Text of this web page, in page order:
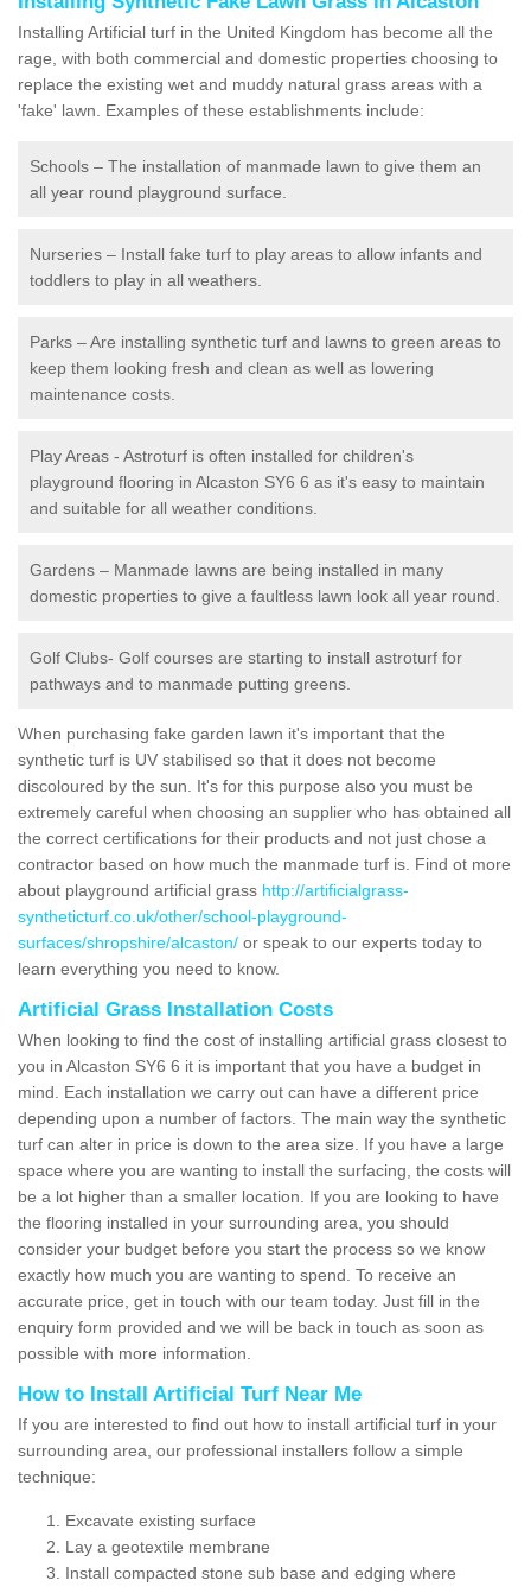
Installing Artificial turf in the United Kingdom has become all the
rage, with both commercial and domestic properties choosing to
replace the existing wet and muddy natural grass areas with a
'fake' lawn. Examples of these establishments include:
Schools – The installation of manmade lawn to give them an
all year round playground surface.
Nurseries – Install fake turf to play areas to allow infants and
toddlers to play in all weathers.
Parks – Are installing synthetic turf and lawns to green areas to
keep them looking fresh and clean as well as lowering
maintenance costs.
Play Areas - Astroturf is often installed for children's
playground flooring in Alcaston SY6 6 as it's easy to maintain
and suitable for all weather conditions.
Gardens – Manmade lawns are being installed in many
domestic properties to give a faultless lawn look all year round.
Golf Clubs- Golf courses are starting to install astroturf for
pathways and to manmade putting greens.
When purchasing fake garden lawn it's important that the
synthetic turf is UV stabilised so that it does not become
discoloured by the sun. It's for this purpose also you must be
extremely careful when choosing an supplier who has obtained all
the correct certifications for their products and not just chose a
contractor based on how much the manmade turf is. Find ot more
about playground artificial grass http://artificialgrass-
syntheticturf.co.uk/other/school-playground-
surfaces/shropshire/alcaston/ or speak to our experts today to
learn everything you need to know.
Artificial Grass Installation Costs
When looking to find the cost of installing artificial grass closest to
you in Alcaston SY6 6 it is important that you have a budget in
mind. Each installation we carry out can have a different price
depending upon a number of factors. The main way the synthetic
turf can alter in price is down to the area size. If you have a large
space where you are wanting to install the surfacing, the costs will
be a lot higher than a smaller location. If you are looking to have
the flooring installed in your surrounding area, you should
consider your budget before you start the process so we know
exactly how much you are wanting to spend. To receive an
accurate price, get in touch with our team today. Just fill in the
enquiry form provided and we will be back in touch as soon as
possible with more information.
How to Install Artificial Turf Near Me
If you are interested to find out how to install artificial turf in your
surrounding area, our professional installers follow a simple
technique:
Excavate existing surface
Lay a geotextile membrane
Install compacted stone sub base and edging where